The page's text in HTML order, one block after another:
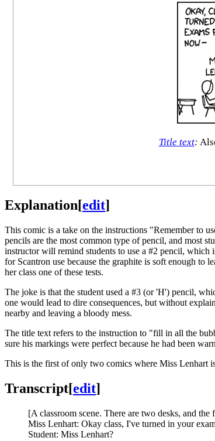
Title text:
Explanation[edit]
This comic is a take on the instructions "Remember to
pencils are the most common type of pencil, and most
instructor will remind students to use a #2 pencil, which
for Scantron use because the graphite is soft enough to
her class one of these tests.
The joke is that the student used a #3 (or 'H') pencil,
one would lead to dire consequences, but without
nearby and leaving a bloody mess.
The title text refers to the instruction to "fill in all the
sure his markings were perfect because he had been
This is the first of only two comics where Miss Lenhart
Transcript[edit]
[A classroom scene. There are two desks, and
Miss Lenhart: Okay class, I've turned in your
Student: Miss Lenhart?